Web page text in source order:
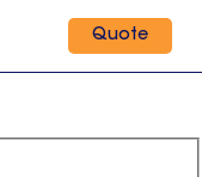
Quote